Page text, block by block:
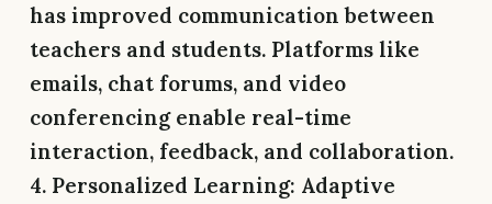
has improved communication between
teachers and students. Platforms like
emails, chat forums, and video
conferencing enable real-time
interaction, feedback, and collaboration.
4. Personalized Learning: Adaptive